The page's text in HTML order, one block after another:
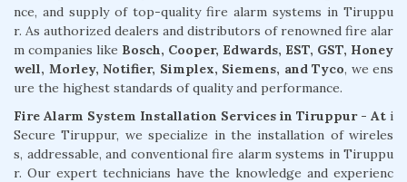
nce, and supply of top-quality fire alarm systems in Tiruppu
r. As authorized dealers and distributors of renowned fire alar
m companies like Bosch, Cooper, Edwards, EST, GST, Honey
well, Morley, Notifier, Simplex, Siemens, and Tyco, we ens
ure the highest standards of quality and performance.
Fire Alarm System Installation Services in Tiruppur - At i
Secure Tiruppur, we specialize in the installation of wireles
s, addressable, and conventional fire alarm systems in Tiruppu
r. Our expert technicians have the knowledge and experienc